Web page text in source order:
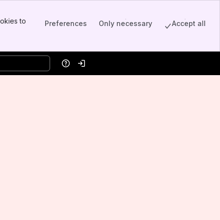
to Preferences Only necessary Accept all
HelpLog in